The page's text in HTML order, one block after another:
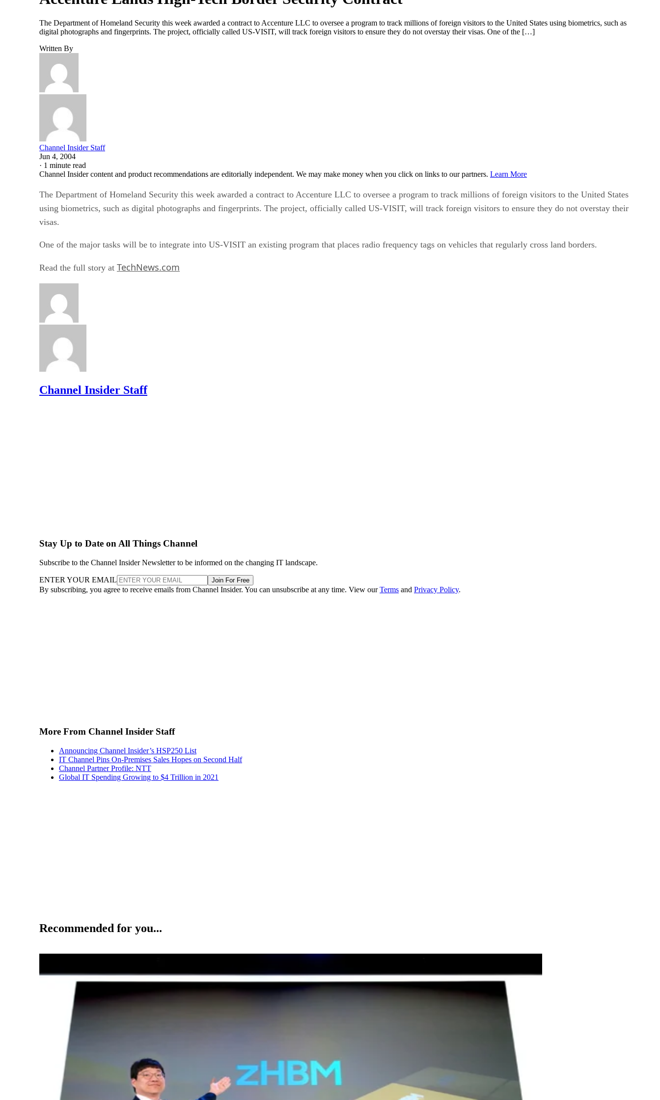
The Department of Homeland Security this week awarded a contract to Accenture LLC to oversee a program to track millions of foreign visitors to the United States using biometrics, such as
digital photographs and fingerprints. The project, officially called US-VISIT, will track foreign visitors to ensure they do not overstay their visas. One of the […]
Written By
Channel Insider Staff
Jun 4, 2004
· 1 minute read
Channel Insider content and product recommendations are editorially independent. We may make money when you click on links to our partners. Learn More
The Department of Homeland Security this week awarded a contract to Accenture LLC to oversee a program to track millions of foreign visitors to the United States
using biometrics, such as digital photographs and fingerprints. The project, officially called US-VISIT, will track foreign visitors to ensure they do not overstay their
visas.
One of the major tasks will be to integrate into US-VISIT an existing program that places radio frequency tags on vehicles that regularly cross land borders.
Read the full story at TechNews.com
Channel Insider Staff
Stay Up to Date on All Things Channel
Subscribe to the Channel Insider Newsletter to be informed on the changing IT landscape.
ENTER YOUR EMAIL Join For Free
By subscribing, you agree to receive emails from Channel Insider. You can unsubscribe at any time. View ourTerms and Privacy Policy.
More From Channel Insider Staff
Announcing Channel Insider’s HSP250 List
IT Channel Pins On-Premises Sales Hopes on Second Half
Channel Partner Profile: NTT
Global IT Spending Growing to $4 Trillion in 2021
Recommended for you...